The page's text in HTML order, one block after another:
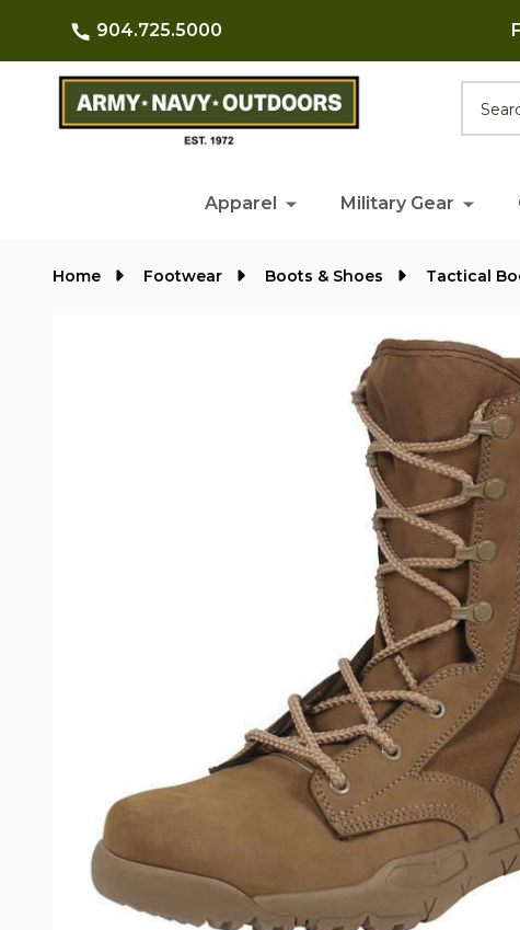
904.725.5000
Apparel Military Gear
Home Footwear Boots & Shoes Tactical